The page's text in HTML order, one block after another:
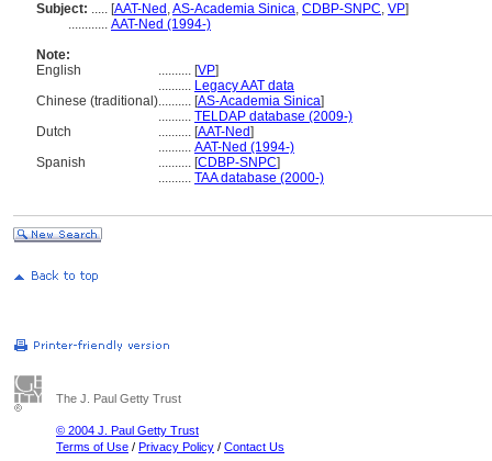
Subject: ..... [AAT-Ned ,AS-Academia Sinica, CDBP-SNPC, VP]
............ AAT-Ned (1994-)
Note:
English
.......... [VP]
.......... Legacy AAT data
Chinese (traditional).......... [AS-Academia Sinica]
.......... TELDAP database (2009-)
Dutch
.......... [AAT-Ned]
.......... AAT-Ned (1994-)
Spanish
.......... [CDBP-SNPC]
.......... TAA database (2000-)
The J. Paul Getty Trust
© 2004 J. Paul Getty Trust
Terms of Use / Privacy Policy / Contact Us